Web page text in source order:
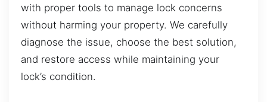
with proper tools to manage lock concerns
without harming your property. We carefully
diagnose the issue, choose the best solution,
and restore access while maintaining your
lock’s condition.